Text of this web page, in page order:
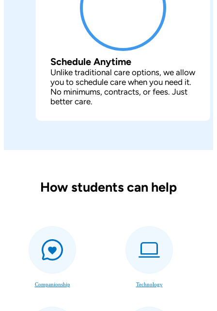
Schedule Anytime
Unlike traditional care options, we allow
you to schedule care when you need it.
No minimums, contracts, or fees. Just
better care.
How students can help
Companionship Technology